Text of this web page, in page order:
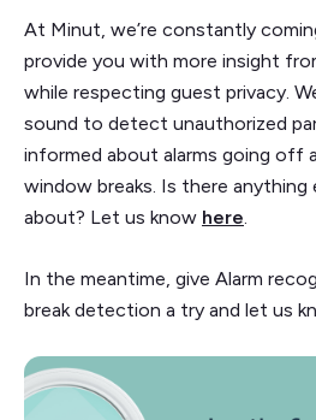
At Minut, we’re constantly
provide you with more insight
while respecting guest privacy.
sound to detect unauthorized
informed about alarms going off
window breaks. Is there anything
about? Let us know here
In the meantime, give Alarm
break detection a try and let us